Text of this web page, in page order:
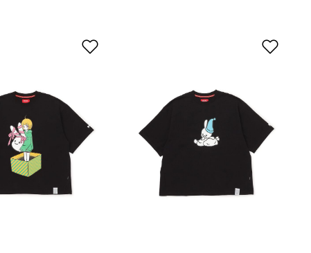
Add to Wishlist Add